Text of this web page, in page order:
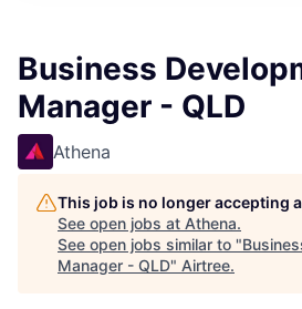
Business
Manager - QLD
Athena
This job is no longer accepting
See open jobs at Athena.
See open jobs similar to "
Manager - QLD" Airtree.